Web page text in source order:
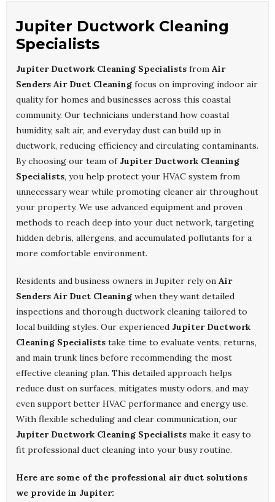
Jupiter Ductwork Cleaning
Specialists
Jupiter Ductwork Cleaning Specialists from Air
Senders Air Duct Cleaning focus on improving indoor air
quality for homes and businesses across this coastal
community. Our technicians understand how coastal
humidity, salt air, and everyday dust can build up in
ductwork, reducing efficiency and circulating contaminants.
By choosing our team of Jupiter Ductwork Cleaning
Specialists, you help protect your HVAC system from
unnecessary wear while promoting cleaner air throughout
your property. We use advanced equipment and proven
methods to reach deep into your duct network, targeting
hidden debris, allergens, and accumulated pollutants for a
more comfortable environment.
Residents and business owners in Jupiter rely on Air
Senders Air Duct Cleaning when they want detailed
inspections and thorough ductwork cleaning tailored to
local building styles. Our experienced Jupiter Ductwork
Cleaning Specialists take time to evaluate vents, returns,
and main trunk lines before recommending the most
effective cleaning plan. This detailed approach helps
reduce dust on surfaces, mitigates musty odors, and may
even support better HVAC performance and energy use.
With flexible scheduling and clear communication, our
Jupiter Ductwork Cleaning Specialists make it easy to
fit professional duct cleaning into your busy routine.
Here are some of the professional air duct solutions
we provide in Jupiter: